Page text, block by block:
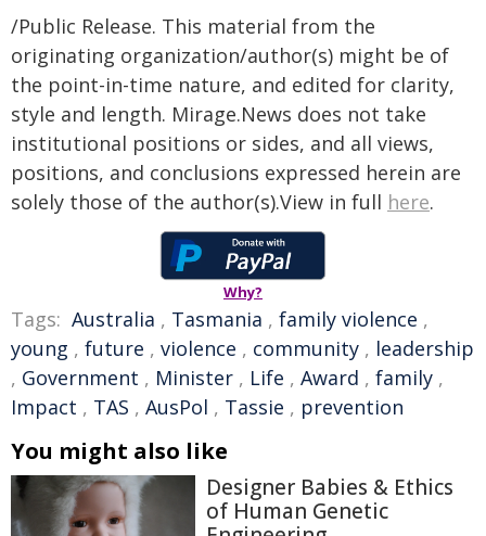
/Public Release. This material from the
originating organization/author(s) might be of
the point-in-time nature, and edited for clarity,
style and length. Mirage.News does not take
institutional positions or sides, and all views,
positions, and conclusions expressed herein are
solely those of the author(s).View in full here.
Why?
Tags: Australia , Tasmania , family violence ,
young , future , violence , community , leadership
, Government , Minister , Life , Award , family ,
Impact , TAS , AusPol , Tassie , prevention
You might also like
Designer Babies & Ethics
of Human Genetic